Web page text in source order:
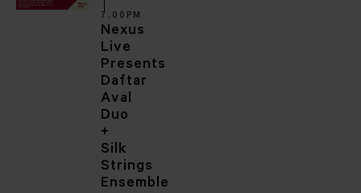
7.00PM
Nexus
Live
Presents
Daftar
Aval
Duo
+
Silk
Strings
Ensemble